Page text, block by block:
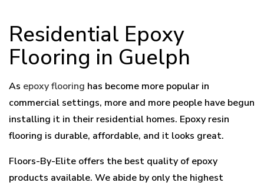
Residential Epoxy
Flooring in Guelph
As epoxy flooring has become more popular in
commercial settings, more and more people have begun
installing it in their residential homes. Epoxy resin
flooring is durable, affordable, and it looks great.
Floors-By-Elite offers the best quality of epoxy
products available. We abide by only the highest